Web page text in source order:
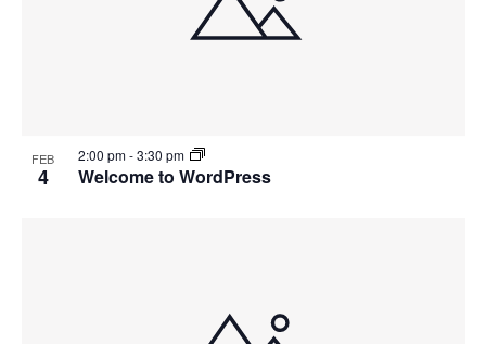
FEB
4 Welcome to WordPress
2:00 pm-3:30 pm